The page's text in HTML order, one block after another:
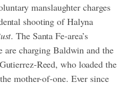
manslaughter charges
shooting of Halyna
. The Santa Fe-area’s
are charging Baldwin and the
Reed, who loaded the
mother-of-one. Ever since